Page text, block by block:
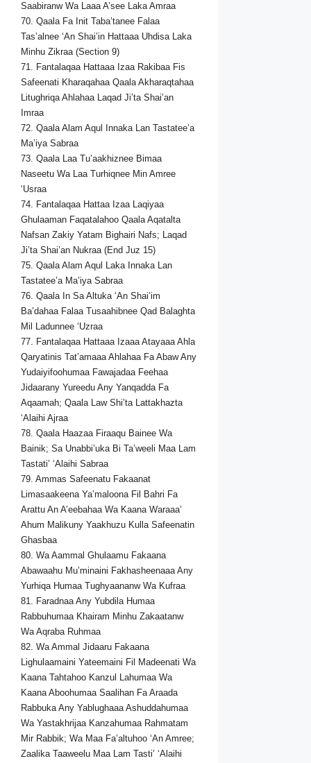
Saabiranw Wa Laaa A’see Laka Amraa
70. Qaala Fa Init Taba’tanee Falaa
Tas’alnee ‘An Shai’in Hattaaa Uhdisa Laka
Minhu Zikraa (Section 9)
71. Fantalaqaa Hattaaa Izaa Rakibaa Fis
Safeenati Kharaqahaa Qaala Akharaqtahaa
Litughriqa Ahlahaa Laqad Ji’ta Shai’an
Imraa
72. Qaala Alam Aqul Innaka Lan Tastatee’a
Ma’iya Sabraa
73. Qaala Laa Tu’aakhiznee Bimaa
Naseetu Wa Laa Turhiqnee Min Amree
‘Usraa
74. Fantalaqaa Hattaa Izaa Laqiyaa
Ghulaaman Faqatalahoo Qaala Aqatalta
Nafsan Zakiy Yatam Bighairi Nafs; Laqad
Ji’ta Shai’an Nukraa (End Juz 15)
75. Qaala Alam Aqul Laka Innaka Lan
Tastatee’a Ma’iya Sabraa
76. Qaala In Sa Altuka ‘An Shai’im
Ba’dahaa Falaa Tusaahibnee Qad Balaghta
Mil Ladunnee ‘Uzraa
77. Fantalaqaa Hattaaa Izaaa Atayaaa Ahla
Qaryatinis Tat’amaaa Ahlahaa Fa Abaw Any
Yudaiyifoohumaa Fawajadaa Feehaa
Jidaarany Yureedu Any Yanqadda Fa
Aqaamah; Qaala Law Shi’ta Lattakhazta
‘Alaihi Ajraa
78. Qaala Haazaa Firaaqu Bainee Wa
Bainik; Sa Unabbi’uka Bi Ta’weeli Maa Lam
Tastati’ ‘Alaihi Sabraa
79. Ammas Safeenatu Fakaanat
Limasaakeena Ya’maloona Fil Bahri Fa
Arattu An A’eebahaa Wa Kaana Waraaa’
Ahum Malikuny Yaakhuzu Kulla Safeenatin
Ghasbaa
80. Wa Aammal Ghulaamu Fakaana
Abawaahu Mu’minaini Fakhasheenaaa Any
Yurhiqa Humaa Tughyaananw Wa Kufraa
81. Faradnaa Any Yubdila Humaa
Rabbuhumaa Khairam Minhu Zakaatanw
Wa Aqraba Ruhmaa
82. Wa Ammal Jidaaru Fakaana
Lighulaamaini Yateemaini Fil Madeenati Wa
Kaana Tahtahoo Kanzul Lahumaa Wa
Kaana Aboohumaa Saalihan Fa Araada
Rabbuka Any Yablughaaa Ashuddahumaa
Wa Yastakhrijaa Kanzahumaa Rahmatam
Mir Rabbik; Wa Maa Fa’altuhoo ‘An Amree;
Zaalika Taaweelu Maa Lam Tasti’ ‘Alaihi